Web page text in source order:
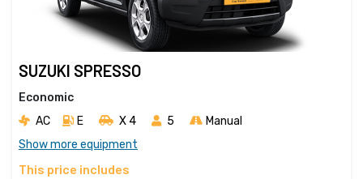
SUZUKI SPRESSO
Economic
AC
E X 4 5
Manual
Show more equipment
This price includes